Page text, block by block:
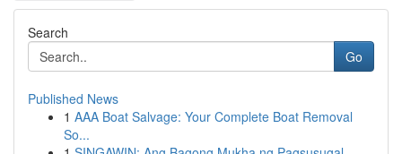
Search
Go
Published News
1 AAA Boat Salvage: Your Complete Boat Removal
So...